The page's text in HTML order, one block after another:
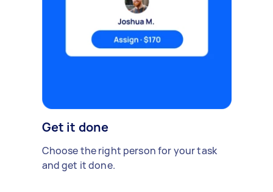
Get it done
Choose the right person for your task
and get it done.